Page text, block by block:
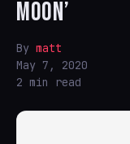
MOON’
By matt
May 7, 2020
2 min read